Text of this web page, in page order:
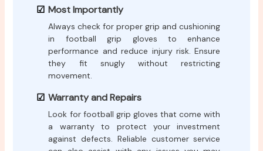
Most Importantly
Always check for proper grip and cushioning
in football grip gloves to enhance
performance and reduce injury risk. Ensure
they fit snugly without restricting
movement.
Warranty and Repairs
Look for football grip gloves that come with
a warranty to protect your investment
against defects. Reliable customer service